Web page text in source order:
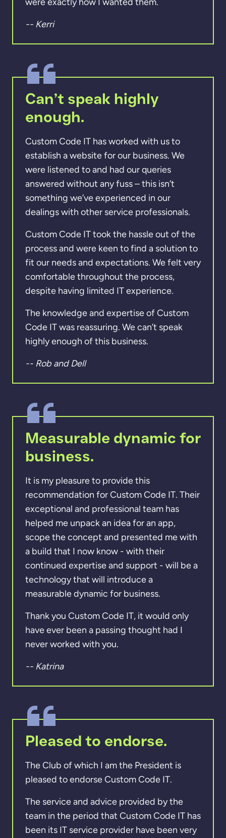
-- Kerri
Can’t speak highly
enough.
Custom Code IT has worked with us to
establish a website for our business. We
were listened to and had our queries
answered without any fuss – this isn’t
something we’ve experienced in our
dealings with other service professionals.
Custom Code IT took the hassle out of the
process and were keen to find a solution to
fit our needs and expectations. We felt very
comfortable throughout the process,
despite having limited IT experience.
The knowledge and expertise of Custom
Code IT was reassuring. We can’t speak
highly enough of this business.
-- Rob and Dell
Measurable dynamic for
business.
It is my pleasure to provide this
recommendation for Custom Code IT. Their
exceptional and professional team has
helped me unpack an idea for an app,
scope the concept and presented me with
a build that I now know - with their
continued expertise and support - will be a
technology that will introduce a
measurable dynamic for business.
Thank you Custom Code IT, it would only
have ever been a passing thought had I
never worked with you.
-- Katrina
Pleased to endorse.
The Club of which I am the President is
pleased to endorse Custom Code IT.
The service and advice provided by the
team in the period that Custom Code IT has
been its IT service provider have been very